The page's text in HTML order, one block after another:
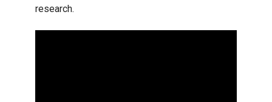
research.